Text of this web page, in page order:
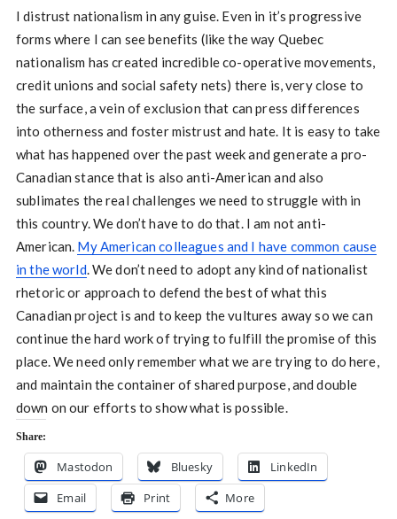
I distrust nationalism in any guise. Even in it’s progressive
forms where I can see benefits (like the way Quebec
nationalism has created incredible co-operative movements,
credit unions and social safety nets) there is, very close to
the surface, a vein of exclusion that can press differences
into otherness and foster mistrust and hate. It is easy to take
what has happened over the past week and generate a pro-
Canadian stance that is also anti-American and also
sublimates the real challenges we need to struggle with in
this country. We don’t have to do that. I am not anti-
American. My American colleagues and I have common cause
in the world. We don’t need to adopt any kind of nationalist
rhetoric or approach to defend the best of what this
Canadian project is and to keep the vultures away so we can
continue the hard work of trying to fulfill the promise of this
place. We need only remember what we are trying to do here,
and maintain the container of shared purpose, and double
down on our efforts to show what is possible.
Share:
Mastodon Bluesky
LinkedIn
Email
Print More